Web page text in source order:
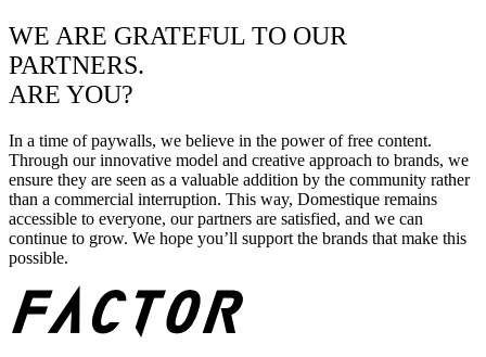
WE ARE GRATEFUL TO OUR
PARTNERS.
ARE YOU?
In a time of paywalls, we believe in the power of free content.
Through our innovative model and creative approach to brands, we
ensure they are seen as a valuable addition by the community rather
than a commercial interruption. This way, Domestique remains
accessible to everyone, our partners are satisfied, and we can
continue to grow. We hope you’ll support the brands that make this
possible.